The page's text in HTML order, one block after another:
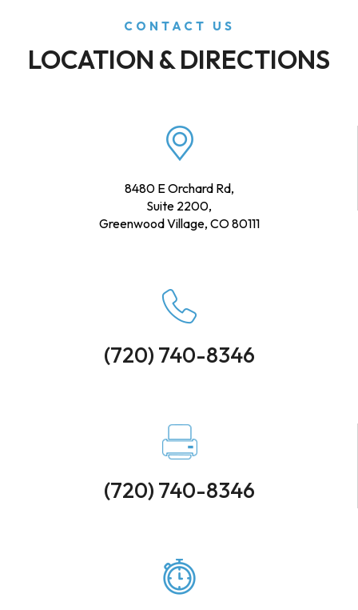
CONTACT US
LOCATION & DIRECTIONS
8480 E Orchard Rd,
Suite 2200,
Greenwood Village, CO 80111
(720) 740-8346
(720) 740-8346